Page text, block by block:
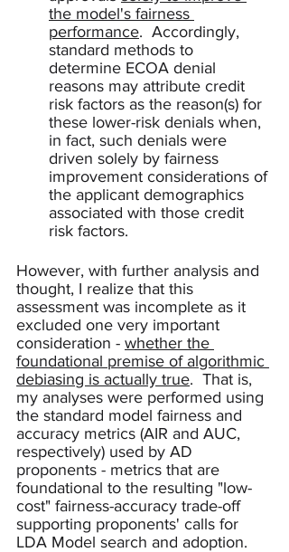
the model's fairness
performance.  Accordingly,
standard methods to
determine ECOA denial
reasons may attribute credit
risk factors as the reason(s) for
these lower-risk denials when,
in fact, such denials were
driven solely by fairness
improvement considerations of
the applicant demographics
associated with those credit
risk factors.
However, with further analysis and
thought, I realize that this
assessment was incomplete as it
excluded one very important
consideration - whether the
foundational premise of algorithmic
debiasing is actually true.  That is,
my analyses were performed using
the standard model fairness and
accuracy metrics (AIR and AUC,
respectively) used by AD
proponents - metrics that are
foundational to the resulting "low-
cost" fairness-accuracy trade-off
supporting proponents' calls for
LDA Model search and adoption.